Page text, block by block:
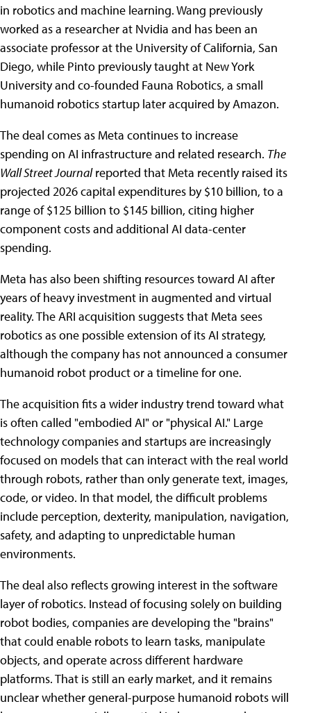
in robotics and machine learning. Wang previously
worked as a researcher at Nvidia and has been an
associate professor at the University of California, San
Diego, while Pinto previously taught at New York
University and co-founded Fauna Robotics, a small
humanoid robotics startup later acquired by Amazon.
The deal comes as Meta continues to increase
spending on AI infrastructure and related research. The
Wall Street Journalreported that Meta recently raised its
projected 2026 capital expenditures by $10 billion, to a
range of $125 billion to $145 billion, citing higher
component costs and additional AI data-center
spending.
Meta has also been shifting resources toward AI after
years of heavy investment in augmented and virtual
reality. The ARI acquisition suggests that Meta sees
robotics as one possible extension of its AI strategy,
although the company has not announced a consumer
humanoid robot product or a timeline for one.
The acquisition fits a wider industry trend toward what
is often called "embodied AI" or "physical AI." Large
technology companies and startups are increasingly
focused on models that can interact with the real world
through robots, rather than only generate text, images,
code, or video. In that model, the difficult problems
include perception, dexterity, manipulation, navigation,
safety, and adapting to unpredictable human
environments.
The deal also reflects growing interest in the software
layer of robotics. Instead of focusing solely on building
robot bodies, companies are developing the "brains"
that could enable robots to learn tasks, manipulate
objects, and operate across different hardware
platforms. That is still an early market, and it remains
unclear whether general-purpose humanoid robots will